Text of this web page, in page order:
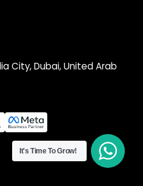
City, Dubai, United Arab
It's Time To Grow!